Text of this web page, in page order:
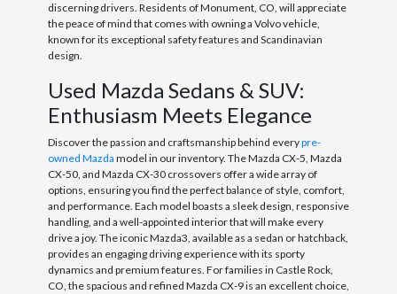
discerning drivers. Residents of Monument, CO, will appreciate
the peace of mind that comes with owning a Volvo vehicle,
known for its exceptional safety features and Scandinavian
design.
Used Mazda Sedans & SUV:
Enthusiasm Meets Elegance
Discover the passion and craftsmanship behind everypre-
owned Mazda model in our inventory. The Mazda CX-5, Mazda
CX-50, and Mazda CX-30 crossovers offer a wide array of
options, ensuring you find the perfect balance of style, comfort,
and performance. Each model boasts a sleek design, responsive
handling, and a well-appointed interior that will make every
drive a joy. The iconic Mazda3, available as a sedan or hatchback,
provides an engaging driving experience with its sporty
dynamics and premium features. For families in Castle Rock,
CO, the spacious and refined Mazda CX-9 is an excellent choice,